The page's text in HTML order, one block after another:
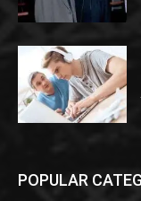
POPULAR